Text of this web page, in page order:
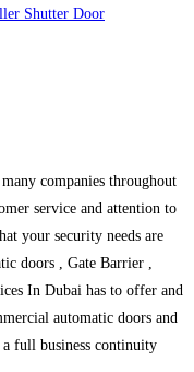
Shutter Door
companies throughout
service and attention to
your security needs are
doors , Gate Barrier ,
In Dubai has to offer and
automatic doors and
full business continuity